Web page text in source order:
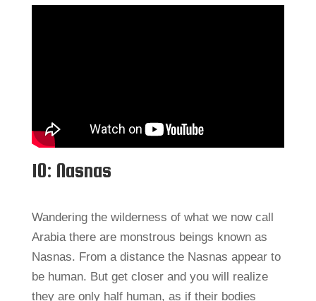
10: Nasnas
Wandering the wilderness of what we now call
Arabia there are monstrous beings known as
Nasnas. From a distance the Nasnas appear to
be human. But get closer and you will realize
they are only half human, as if their bodies